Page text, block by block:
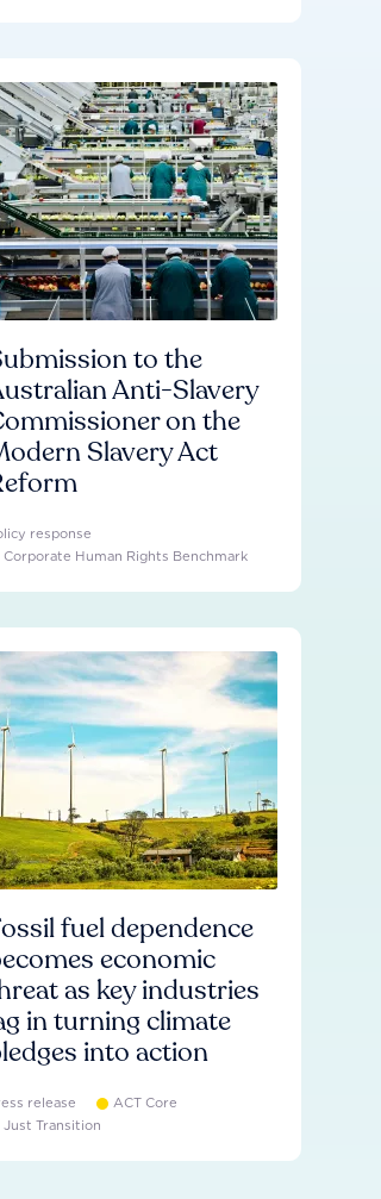
to the
Anti-Slavery
on the
Slavery Act
response
Corporate Human Rights Benchmark
fuel dependence
economic
as key industries
in turning climate
into action
release
ACT Core
Just Transition